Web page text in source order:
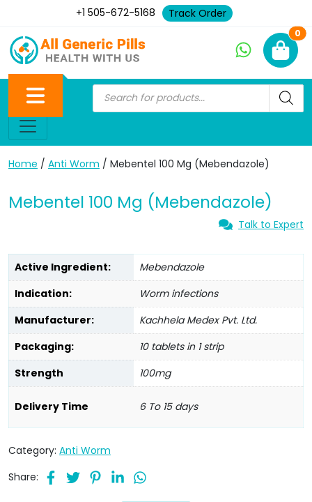
+1 505-672-5168 Track Order
0
Home / Anti Worm / Mebentel 100 Mg (Mebendazole)
Mebentel 100 Mg (Mebendazole)
Talk to Expert
Active Ingredient:
Mebendazole
Indication:
Worm infections
Manufacturer:
Kachhela Medex Pvt. Ltd.
Packaging:
10 tablets in 1 strip
Strength
100mg
Delivery Time 6 To 15 days
Category: Anti Worm
Share: